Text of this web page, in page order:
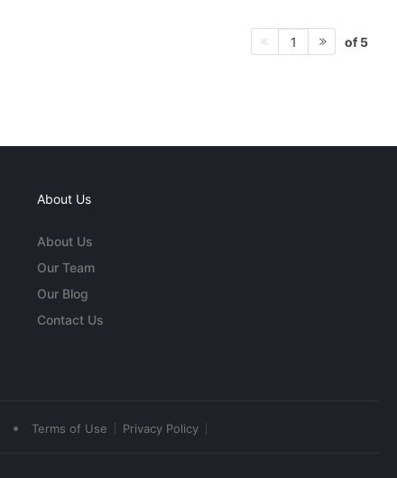
1 of 5
About Us
About Us
Our Team
Our Blog
Contact Us
• Terms of Use Privacy Policy